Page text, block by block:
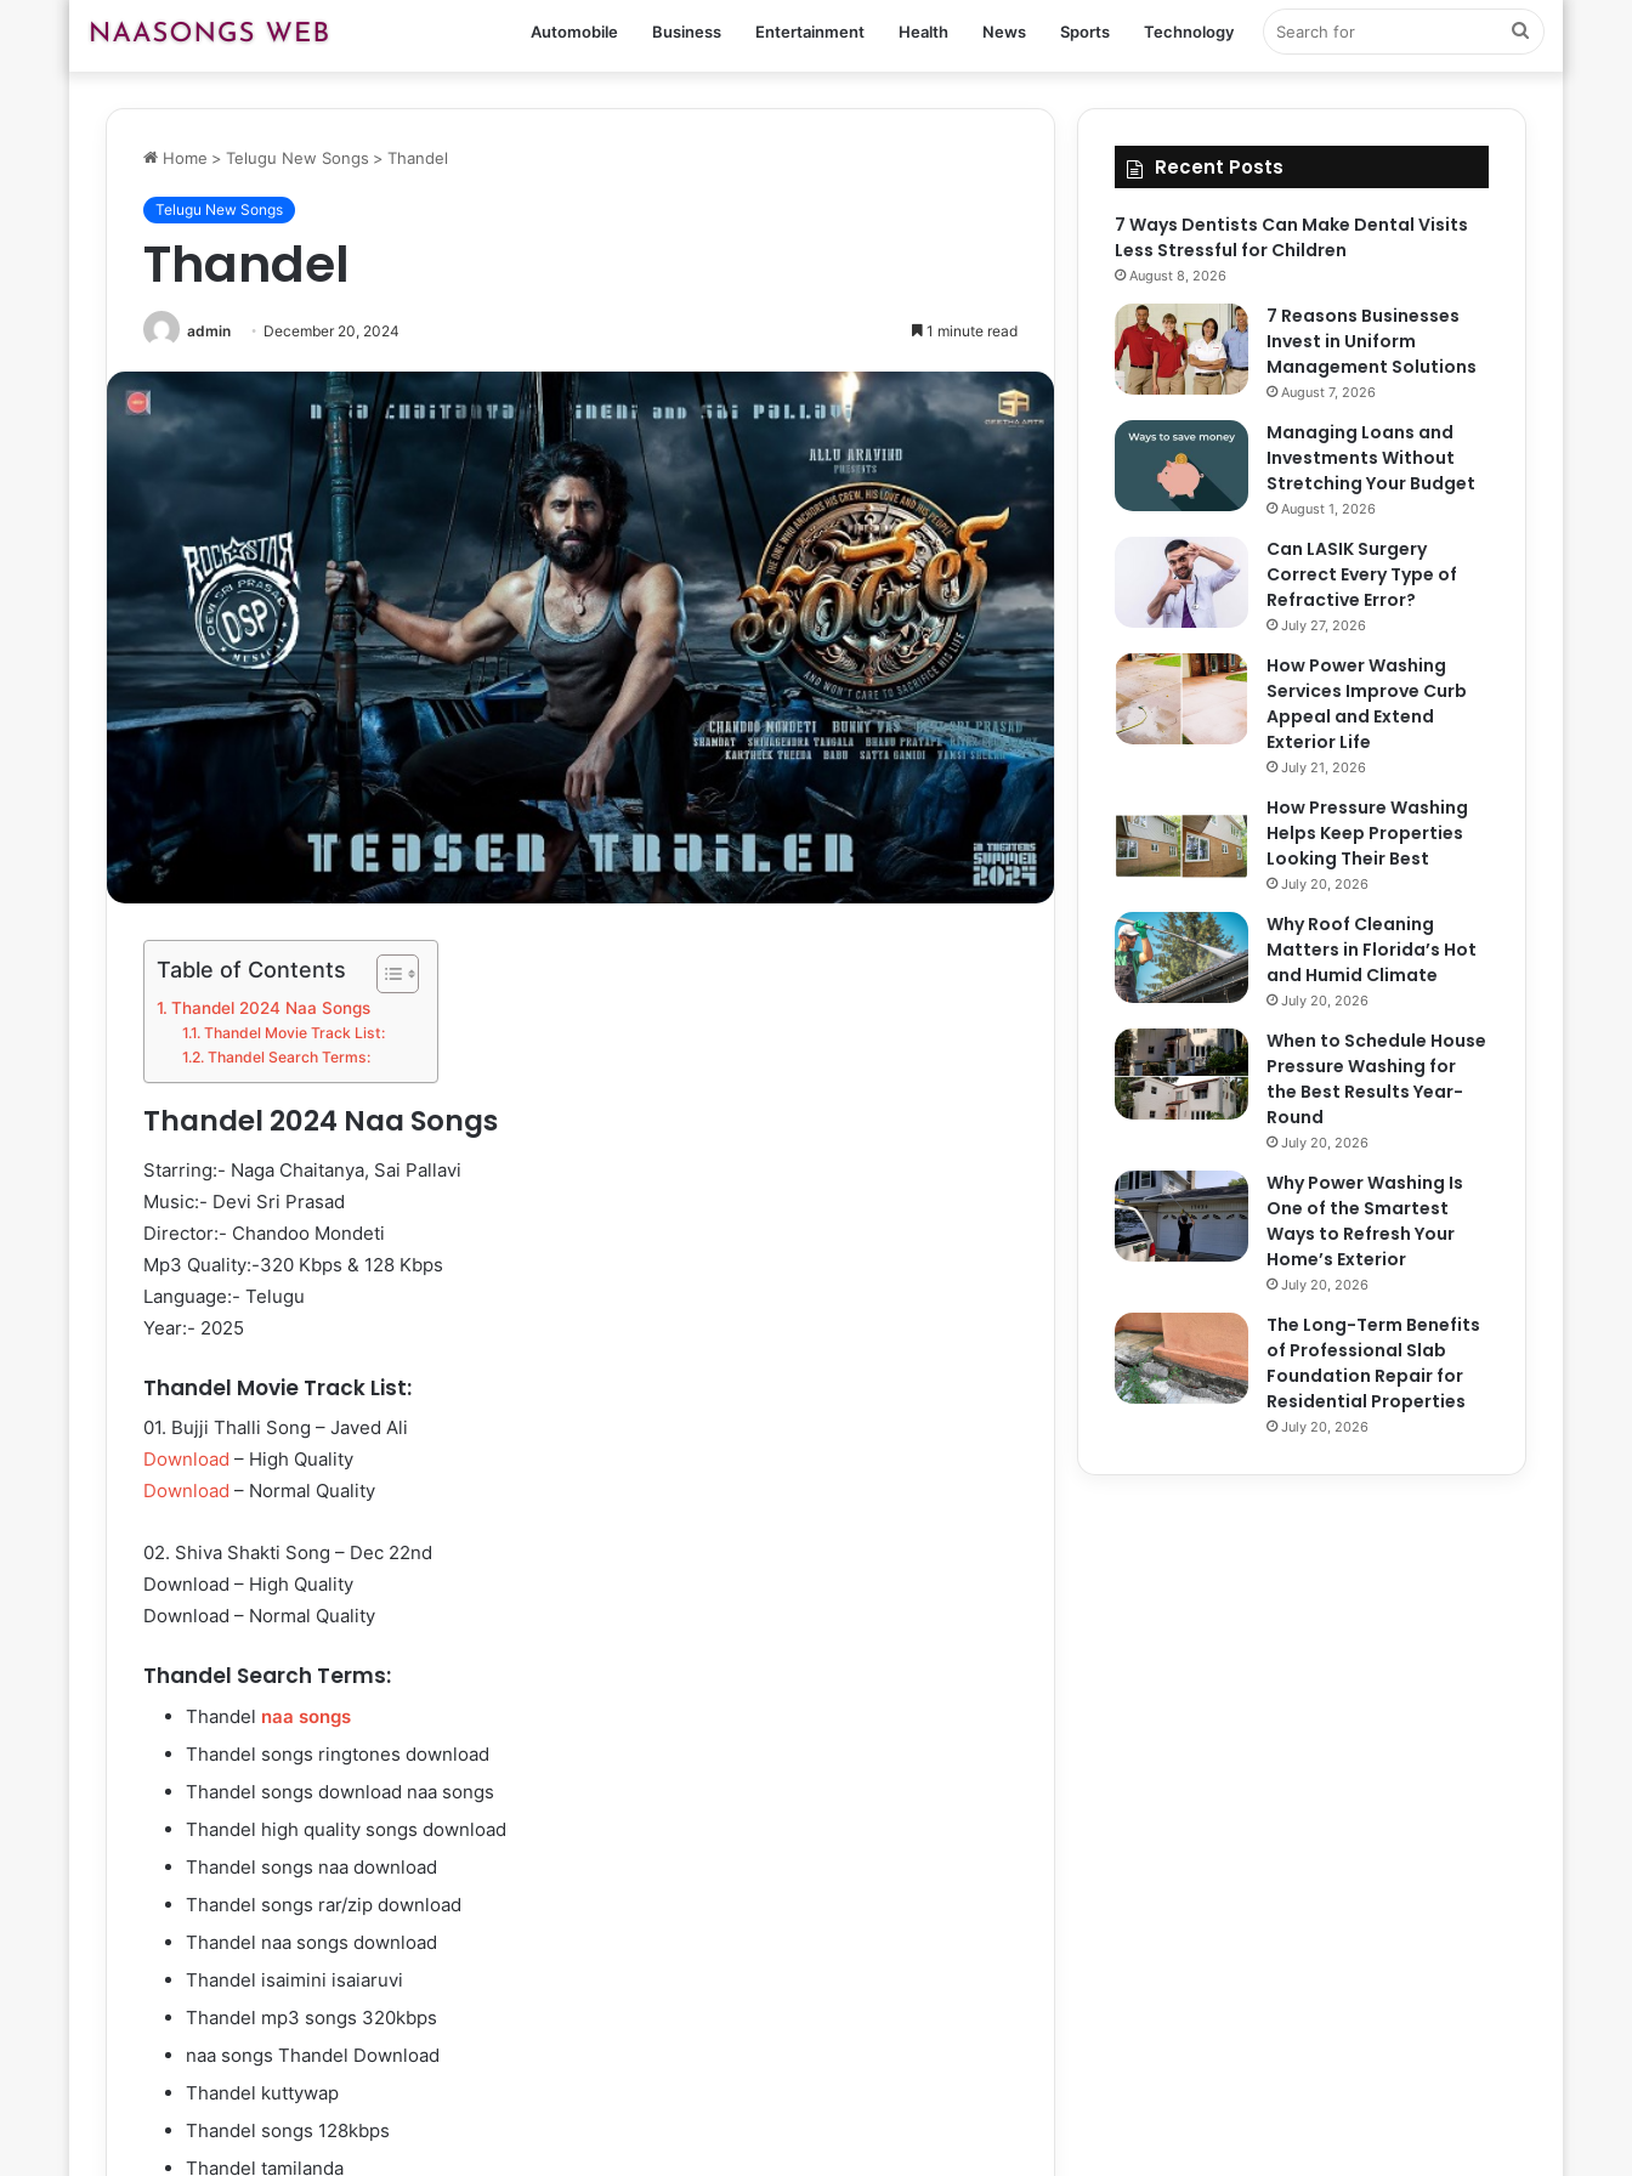
Automobile Business Entertainment Health News Sports Technology Search
Home > Telugu New Songs > Thandel
Telugu New Songs
Thandel
admin December 20, 2024 1 minute read
Table of Contents
Thandel 2024 Naa Songs
Thandel Movie Track List:
Thandel Search Terms:
Thandel 2024 Naa Songs
Starring:- Naga Chaitanya, Sai Pallavi
Music:- Devi Sri Prasad
Director:- Chandoo Mondeti
Mp3 Quality:-320 Kbps & 128 Kbps
Language:- Telugu
Year:- 2025
Thandel Movie Track List:
01. Bujji Thalli Song – Javed Ali
Download – High Quality
Download – Normal Quality
02. Shiva Shakti Song – Dec 22nd
Download – High Quality
Download – Normal Quality
Thandel Search Terms:
Thandel naa songs
Thandel songs ringtones download
Thandel songs download naa songs
Thandel high quality songs download
Thandel songs naa download
Thandel songs rar/zip download
Thandel naa songs download
Thandel isaimini isaiaruvi
Thandel mp3 songs 320kbps
naa songs Thandel Download
Thandel kuttywap
Thandel songs 128kbps
Thandel tamilanda
Recent Posts
7 Ways Dentists Can Make Dental Visits
Less Stressful for Children
August 8, 2026
7 Reasons Businesses
Invest in Uniform
Management Solutions
August 7, 2026
Managing Loans and
Investments Without
Stretching Your Budget
August 1, 2026
Can LASIK Surgery
Correct Every Type of
Refractive Error?
July 27, 2026
How Power Washing
Services Improve Curb
Appeal and Extend
Exterior Life
July 21, 2026
How Pressure Washing
Helps Keep Properties
Looking Their Best
July 20, 2026
Why Roof Cleaning
Matters in Florida’s Hot
and Humid Climate
July 20, 2026
When to Schedule House
Pressure Washing for
the Best Results Year-
Round
July 20, 2026
Why Power Washing Is
One of the Smartest
Ways to Refresh Your
Home’s Exterior
July 20, 2026
The Long-Term Benefits
of Professional Slab
Foundation Repair for
Residential Properties
July 20, 2026